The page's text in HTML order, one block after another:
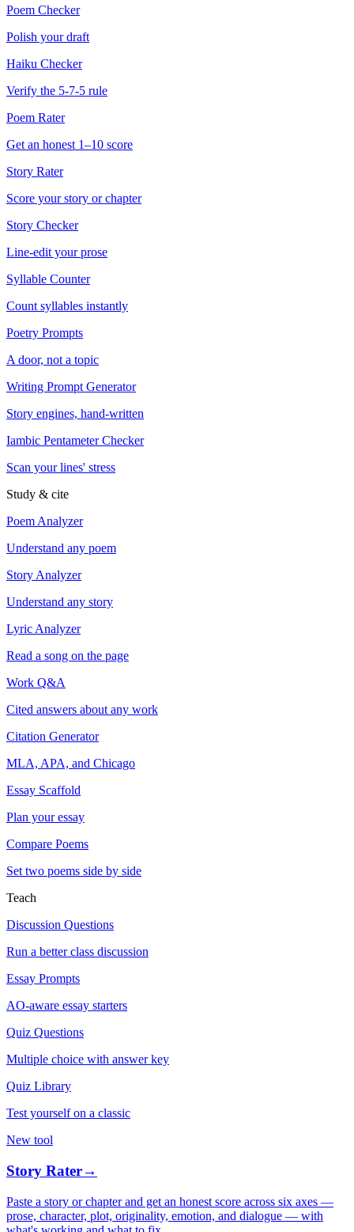
Poem Checker
Polish your draft
Haiku Checker
Verify the 5-7-5 rule
Poem Rater
Get an honest 1–10 score
Story Rater
Score your story or chapter
Story Checker
Line-edit your prose
Syllable Counter
Count syllables instantly
Poetry Prompts
A door, not a topic
Writing Prompt Generator
Story engines, hand-written
Iambic Pentameter Checker
Scan your lines' stress
Study & cite
Poem Analyzer
Understand any poem
Story Analyzer
Understand any story
Lyric Analyzer
Read a song on the page
Work Q&A
Cited answers about any work
Citation Generator
MLA, APA, and Chicago
Essay Scaffold
Plan your essay
Compare Poems
Set two poems side by side
Teach
Discussion Questions
Run a better class discussion
Essay Prompts
AO-aware essay starters
Quiz Questions
Multiple choice with answer key
Quiz Library
Test yourself on a classic
New tool
Story Rater→
Paste a story or chapter and get an honest score across six axes —
prose, character, plot, originality, emotion, and dialogue — with